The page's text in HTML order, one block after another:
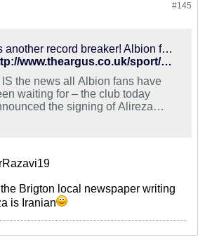
#145
It's another record breaker! Albion fans delighted with new signing Jahanbakhsh
http://www.theargus.co.uk/sport/16377793.brighton-fans-react-to-alireza-jahanbakhsh-signing/
IS the news all Albion fans have
waiting for – the club today
the signing of Alireza
Brigton local newspaper writing
is Iranian